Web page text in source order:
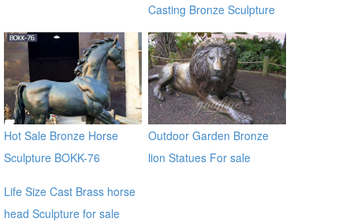
Casting Bronze Sculpture
for Garden Decoration on
Sale
Hot Sale Bronze Horse
Sculpture BOKK-76
Outdoor Garden Bronze
lion Statues For sale
Life Size Cast Brass horse
head Sculpture for sale